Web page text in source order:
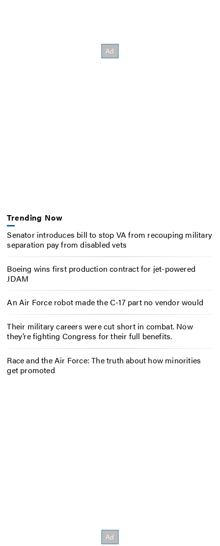
Trending Now
Senator introduces bill to stop VA from recouping military
separation pay from disabled vets
Boeing wins first production contract for jet-powered
JDAM
An Air Force robot made the C-17 part no vendor would
Their military careers were cut short in combat. Now
they’re fighting Congress for their full benefits.
Race and the Air Force: The truth about how minorities
get promoted